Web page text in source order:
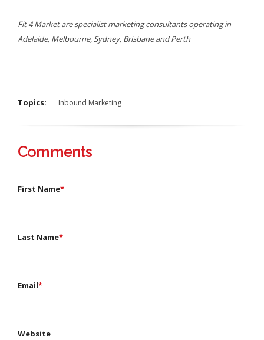
Fit 4 Market are specialist marketing consultants operating in
Adelaide, Melbourne, Sydney, Brisbane and Perth
Topics: Inbound Marketing
Comments
First Name*
Last Name*
Email*
Website